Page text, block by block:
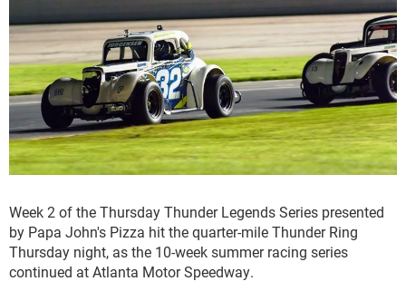
Week 2 of the Thursday Thunder Legends Series presented
by Papa John's Pizza hit the quarter-mile Thunder Ring
Thursday night, as the 10-week summer racing series
continued at Atlanta Motor Speedway.